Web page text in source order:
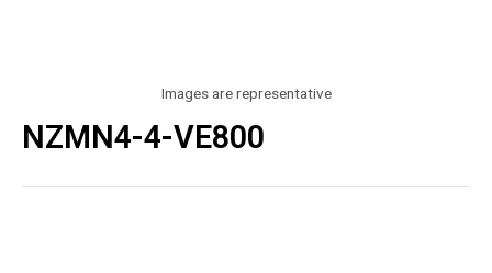
Images are representative
NZMN4-4-VE800